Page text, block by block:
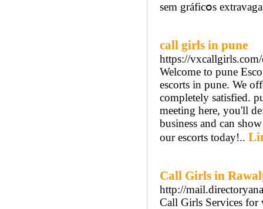
sem gráfіcօs
call girls in pune
https://
Welcome to pune
escorts in pune. We
completely satisfied.
meeting here, you'll
business and can
our escorts today!..
Call Girls in
http://
Call Girls Services for